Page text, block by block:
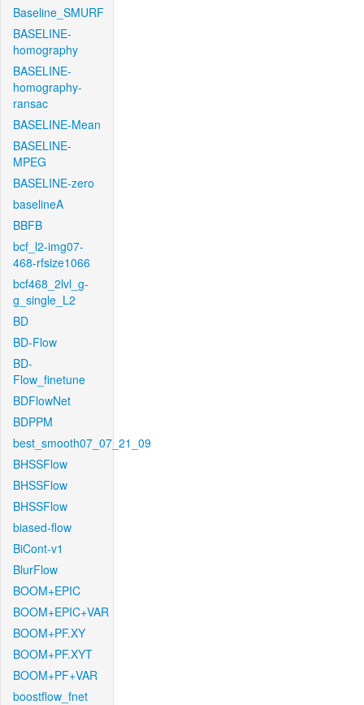
Baseline_SMURF
BASELINE-
homography
BASELINE-
homography-
ransac
BASELINE-Mean
BASELINE-
MPEG
BASELINE-zero
baselineA
BBFB
bcf_l2-img07-
468-rfsize1066
bcf468_2lvl_g-
g_single_L2
BD
BD-Flow
BD-
Flow_finetune
BDFlowNet
BDPPM
best_smooth07_07_21_09
BHSSFlow
BHSSFlow
BHSSFlow
biased-flow
BiCont-v1
BlurFlow
BOOM+EPIC
BOOM+EPIC+VAR
BOOM+PF.XY
BOOM+PF.XYT
BOOM+PF+VAR
boostflow_fnet